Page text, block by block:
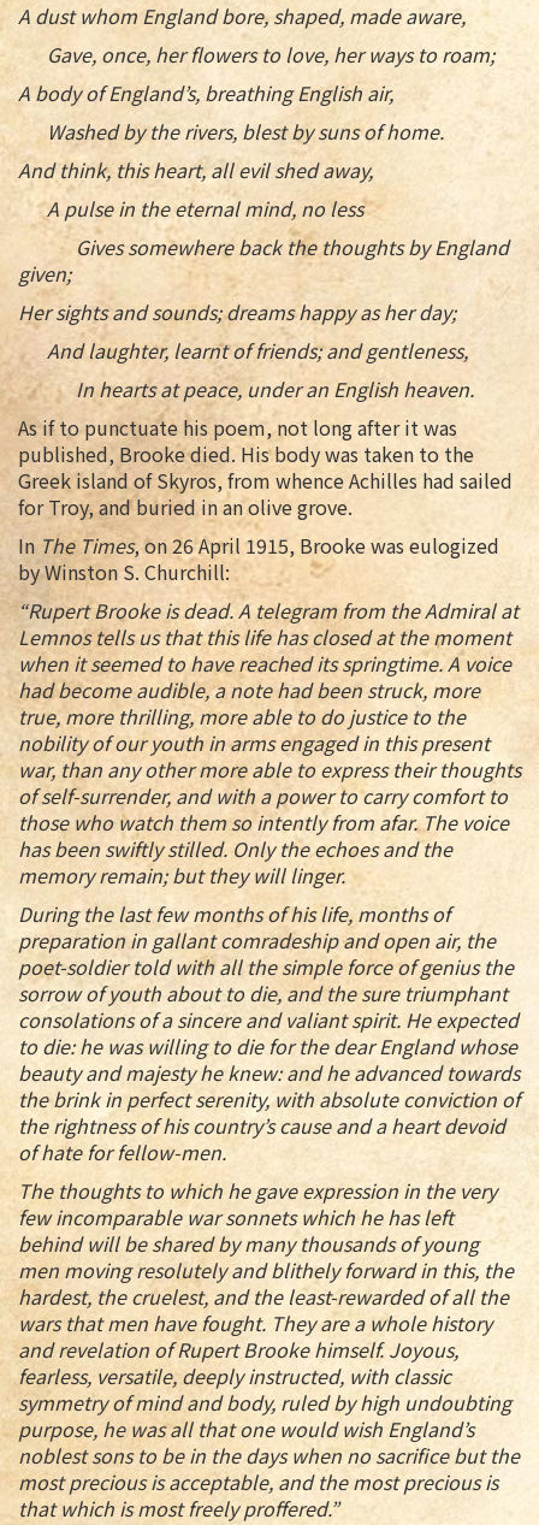
A dust whom England bore, shaped, made aware,
Gave, once, her flowers to love, her ways to roam;
A body of England’s, breathing English air,
Washed by the rivers, blest by suns of home.
And think, this heart, all evil shed away,
A pulse in the eternal mind, no less
Gives somewhere back the thoughts by England
given;
Her sights and sounds; dreams happy as her day;
And laughter, learnt of friends; and gentleness,
In hearts at peace, under an English heaven.
As if to punctuate his poem, not long after it was
published, Brooke died. His body was taken to the
Greek island of Skyros, from whence Achilles had sailed
for Troy, and buried in an olive grove.
In The Times, on 26 April 1915, Brooke was eulogized
by Winston S. Churchill:
“Rupert Brooke is dead. A telegram from the Admiral at
Lemnos tells us that this life has closed at the moment
when it seemed to have reached its springtime. A voice
had become audible, a note had been struck, more
true, more thrilling, more able to do justice to the
nobility of our youth in arms engaged in this present
war, than any other more able to express their thoughts
of self-surrender, and with a power to carry comfort to
those who watch them so intently from afar. The voice
has been swiftly stilled. Only the echoes and the
memory remain; but they will linger.
During the last few months of his life, months of
preparation in gallant comradeship and open air, the
poet-soldier told with all the simple force of genius the
sorrow of youth about to die, and the sure triumphant
consolations of a sincere and valiant spirit. He expected
to die: he was willing to die for the dear England whose
beauty and majesty he knew: and he advanced towards
the brink in perfect serenity, with absolute conviction of
the rightness of his country’s cause and a heart devoid
of hate for fellow-men.
The thoughts to which he gave expression in the very
few incomparable war sonnets which he has left
behind will be shared by many thousands of young
men moving resolutely and blithely forward in this, the
hardest, the cruelest, and the least-rewarded of all the
wars that men have fought. They are a whole history
and revelation of Rupert Brooke himself. Joyous,
fearless, versatile, deeply instructed, with classic
symmetry of mind and body, ruled by high undoubting
purpose, he was all that one would wish England’s
noblest sons to be in the days when no sacrifice but the
most precious is acceptable, and the most precious is
that which is most freely proffered.”